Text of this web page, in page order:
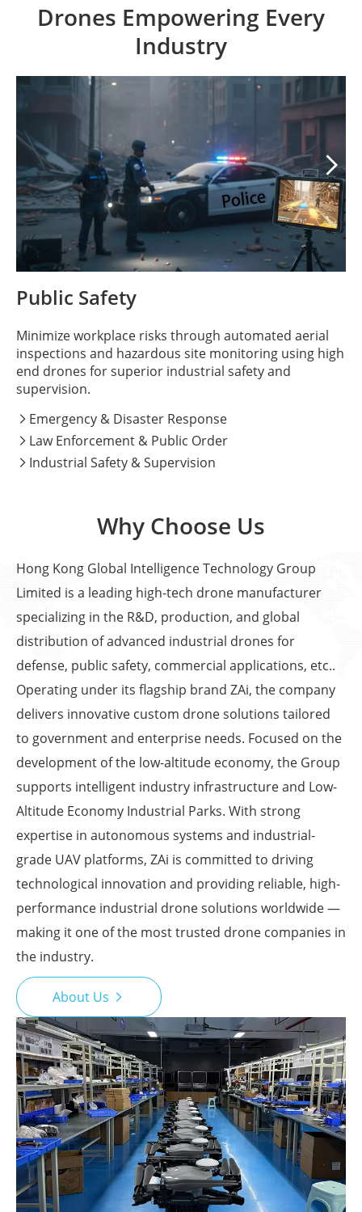
Drones Empowering Every
Industry

Public Safety
Minimize workplace risks through automated aerial
inspections and hazardous site monitoring using high
end drones for superior industrial safety and
supervision.
 Emergency & Disaster Response
 Law Enforcement & Public Order
 Industrial Safety & Supervision
Why Choose Us
Hong Kong Global Intelligence Technology Group
Limited is a leading high-tech drone manufacturer
specializing in the R&D, production, and global
distribution of advanced industrial drones for
defense, public safety, commercial applications, etc..
Operating under its flagship brand ZAi, the company
delivers innovative custom drone solutions tailored
to government and enterprise needs. Focused on the
development of the low-altitude economy, the Group
supports intelligent industry infrastructure and Low-
Altitude Economy Industrial Parks. With strong
expertise in autonomous systems and industrial-
grade UAV platforms, ZAi is committed to driving
technological innovation and providing reliable, high-
performance industrial drone solutions worldwide —
making it one of the most trusted drone companies in
the industry.
About Us 